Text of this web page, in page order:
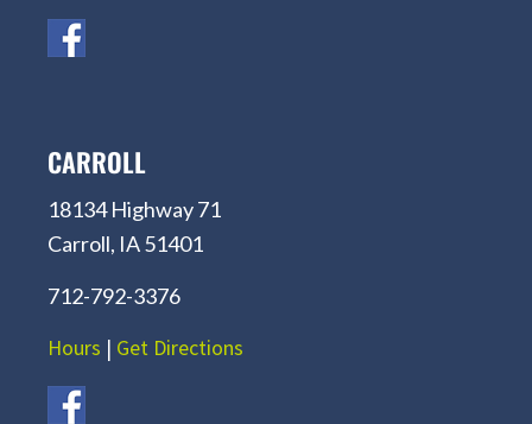
CARROLL
18134 Highway 71
Carroll, IA 51401
712-792-3376
Hours | Get Directions